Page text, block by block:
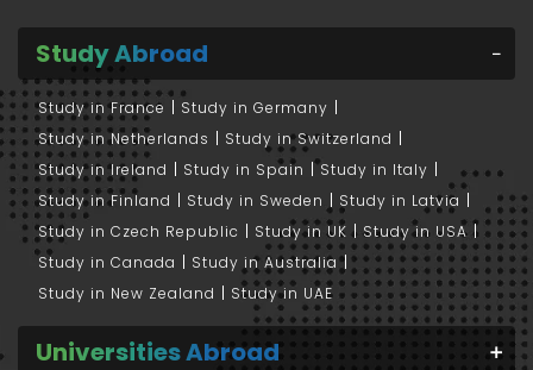
Study Abroad
Study in France
Study in Germany
Study in Netherlands
Study in Switzerland
Study in Ireland
Study in Spain
Study in Italy
Study in Finland
Study in Sweden
Study in Latvia
Study in Czech Republic
Study in UK
Study in USA
Study in Canada
Study in Australia
Study in New Zealand
Study in UAE
Universities Abroad